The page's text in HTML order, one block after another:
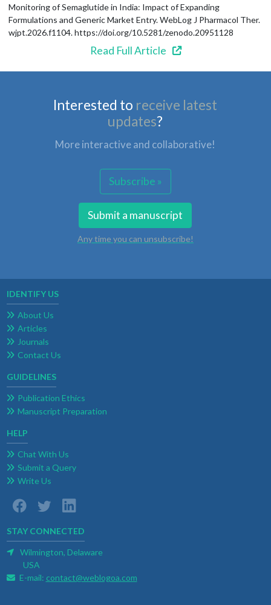
Monitoring of Semaglutide in India: Impact of Expanding
Formulations and Generic Market Entry. WebLog J Pharmacol Ther.
wjpt.2026.f1104. https://doi.org/10.5281/zenodo.20951128
Read Full Article
Interested to receive latest
updates?
More interactive and collaborative!
Subscribe »
Submit a manuscript
Any time you can unsubscribe!
IDENTIFY US
About Us
Articles
Journals
Contact Us
GUIDELINES
Publication Ethics
Manuscript Preparation
HELP
Chat With Us
Submit a Query
Write Us
STAY CONNECTED
Wilmington, Delaware
USA
E-mail: contact@weblogoa.com